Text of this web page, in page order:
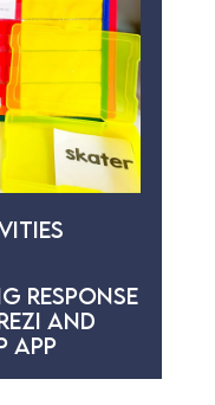
RESPONSE
AND
APP